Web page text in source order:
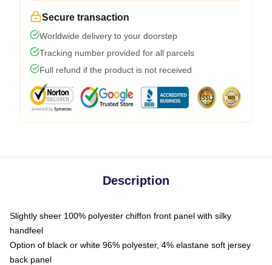
Secure transaction
Worldwide delivery to your doorstep
Tracking number provided for all parcels
Full refund if the product is not received
Description
Slightly sheer 100% polyester chiffon front panel with silky
handfeel
Option of black or white 96% polyester, 4% elastane soft jersey
back panel